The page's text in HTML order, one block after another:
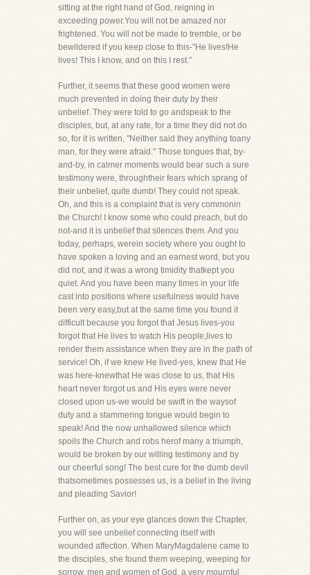
sitting at the right hand of God, reigning in
exceeding power.You will not be amazed nor
frightened. You will not be made to tremble, or be
bewildered if you keep close to this-"He lives!He
lives! This I know, and on this I rest."
Further, it seems that these good women were
much prevented in doing their duty by their
unbelief. They were told to go andspeak to the
disciples, but, at any rate, for a time they did not do
so, for it is written, "Neither said they anything toany
man, for they were afraid." Those tongues that, by-
and-by, in calmer moments would bear such a sure
testimony were, throughtheir fears which sprang of
their unbelief, quite dumb! They could not speak.
Oh, and this is a complaint that is very commonin
the Church! I know some who could preach, but do
not-and it is unbelief that silences them. And you
today, perhaps, werein society where you ought to
have spoken a loving and an earnest word, but you
did not, and it was a wrong timidity thatkept you
quiet. And you have been many times in your life
cast into positions where usefulness would have
been very easy,but at the same time you found it
difficult because you forgot that Jesus lives-you
forgot that He lives to watch His people,lives to
render them assistance when they are in the path of
service! Oh, if we knew He lived-yes, knew that He
was here-knewthat He was close to us, that His
heart never forgot us and His eyes were never
closed upon us-we would be swift in the waysof
duty and a stammering tongue would begin to
speak! And the now unhallowed silence which
spoils the Church and robs herof many a triumph,
would be broken by our willing testimony and by
our cheerful song! The best cure for the dumb devil
thatsometimes possesses us, is a belief in the living
and pleading Savior!
Further on, as your eye glances down the Chapter,
you will see unbelief connecting itself with
wounded affection. When MaryMagdalene came to
the disciples, she found them weeping, weeping for
sorrow, men and women of God, a very mournful